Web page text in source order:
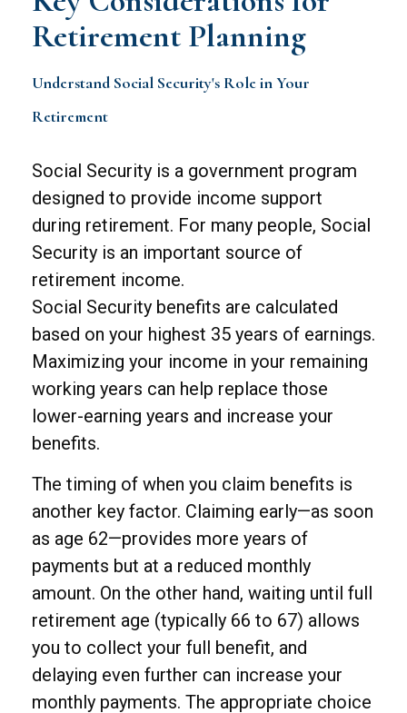
Retirement Planning
Understand Social Security's Role in Your
Retirement
Social Security is a government program
designed to provide income support
during retirement. For many people, Social
Security is an important source of
retirement income.
Social Security benefits are calculated
based on your highest 35 years of earnings.
Maximizing your income in your remaining
working years can help replace those
lower-earning years and increase your
benefits.
The timing of when you claim benefits is
another key factor. Claiming early—as soon
as age 62—provides more years of
payments but at a reduced monthly
amount. On the other hand, waiting until full
retirement age (typically 66 to 67) allows
you to collect your full benefit, and
delaying even further can increase your
monthly payments. The appropriate choice